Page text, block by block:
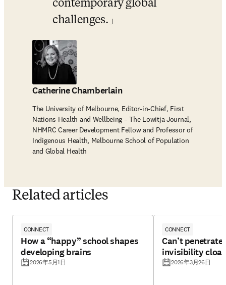
contemporary global
challenges.
Catherine Chamberlain
The University of Melbourne, Editor-in-Chief, First
Nations Health and Wellbeing – The Lowitja Journal,
NHMRC Career Development Fellow and Professor of
Indigenous Health, Melbourne School of Population
and Global Health
Related articles
CONNECT
How a “happy” school shapes
developing brains
2026年5月1日
CONNECT
Can’t penetrate
invisibility
2026年3月26日